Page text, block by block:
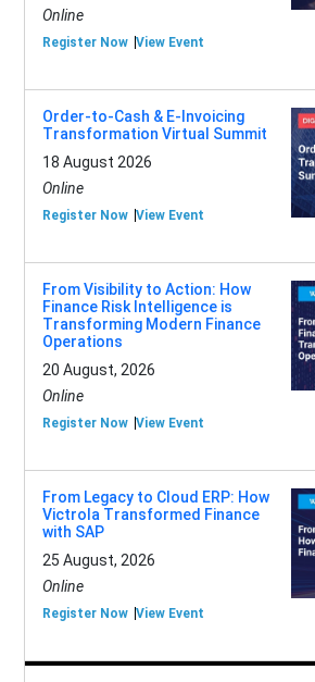
Online
Register Now View Event
Order-to-Cash & E-Invoicing
Transformation Virtual Summit
18 August 2026
Online
Register Now View Event
From Visibility to Action: How
Finance Risk Intelligence is
Transforming Modern Finance
Operations
20 August, 2026
Online
Register Now View Event
From Legacy to Cloud ERP: How
Victrola Transformed Finance
with SAP
25 August, 2026
Online
Register Now View Event